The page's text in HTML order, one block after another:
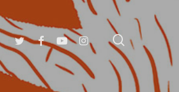
twitterfacebook
youtube
instagram search